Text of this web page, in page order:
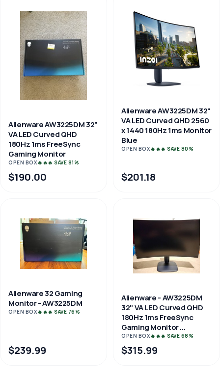
Alienware AW3225DM 32"
VA LED Curved QHD
180Hz 1ms FreeSync
Gaming Monitor
OPEN BOX🔥🔥🔥 SAVE 81%
$190.00
Alienware AW3225DM 32"
VA LED Curved QHD 2560
x 1440 180Hz 1ms Monitor
Blue
OPEN BOX🔥🔥🔥 SAVE 80%
$201.18
Alienware 32 Gaming
Monitor - AW3225DM
OPEN BOX🔥🔥🔥 SAVE 76%
$239.99
Alienware - AW3225DM
32" VA LED Curved QHD
180Hz 1ms FreeSync
Gaming Monitor ...
OPEN BOX🔥🔥🔥 SAVE 68%
$315.99